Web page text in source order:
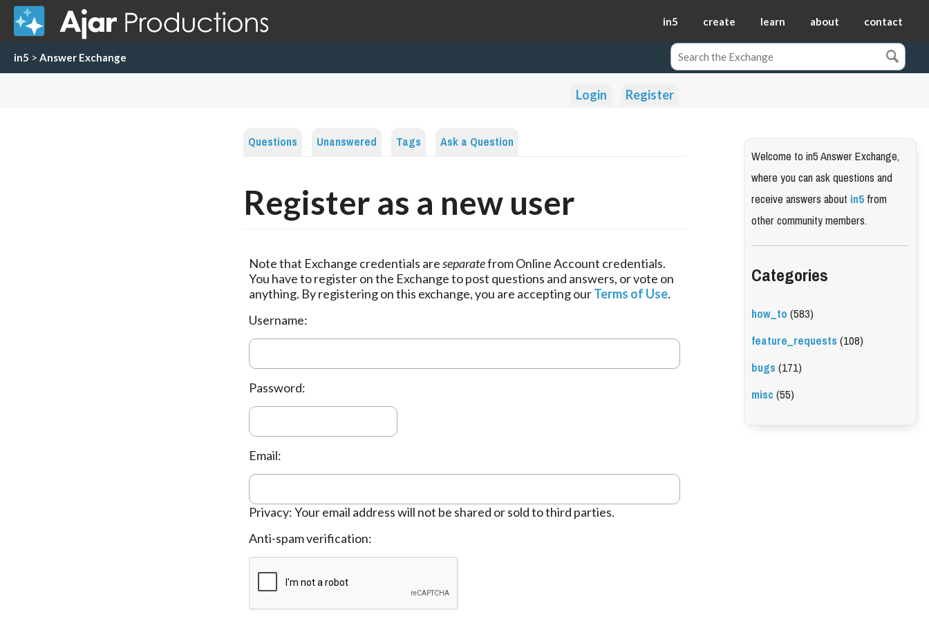
in5 create learn about contact
in5 > Answer Exchange
Login Register
Questions Unanswered Tags Ask a Question
Register as a new user
Note that Exchange credentials areseparatefrom Online Account credentials.
You have to register on the Exchange to post questions and answers, or vote on
anything. By registering on this exchange, you are accepting ourTerms of Use.
Username:
Password:
Email:
Privacy: Your email address will not be shared or sold to third parties.
Anti-spam verification:
Welcome to in5 Answer Exchange,
where you can ask questions and
receive answers aboutin5from
other community members.
Categories
how_to(583)
feature_requests(108)
bugs(171)
misc(55)